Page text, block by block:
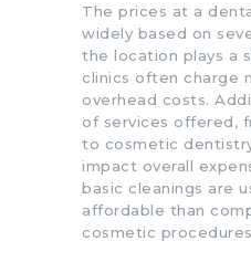
The prices at a
widely based on
the location plays a
clinics often charge
overhead costs.
of services offered,
to cosmetic
impact overall
basic cleanings are
affordable than
cosmetic